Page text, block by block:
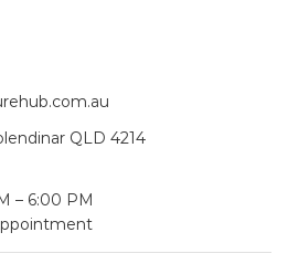
QLD 4214
– 6:00 PM